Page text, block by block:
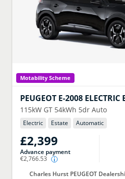
Motability Scheme
PEUGEOT E-2008 ELECTRIC
115kW GT 54kWh 5dr Auto
Electric Estate Automatic
£2,399
Advance payment
€2,766.53
Charles Hurst PEUGEOT